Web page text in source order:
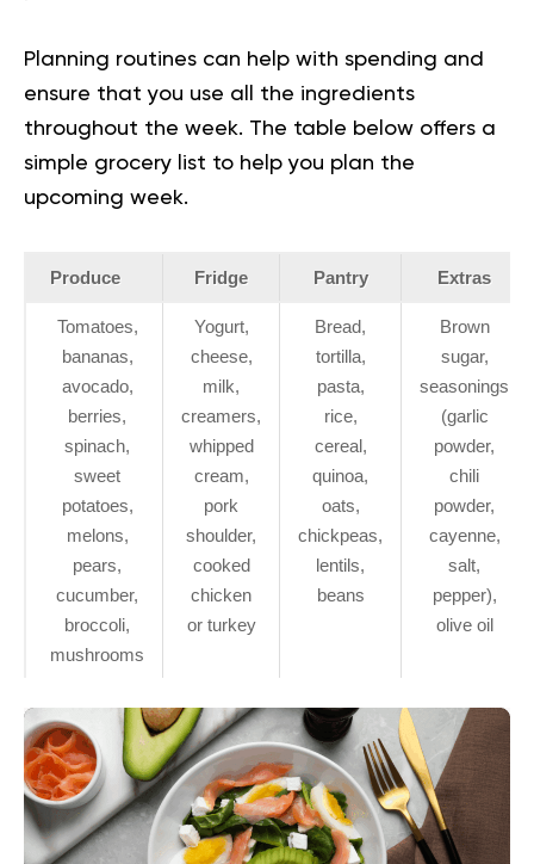
Planning routines can help with spending and
ensure that you use all the ingredients
throughout the week. The table below offers a
simple grocery list to help you plan the
upcoming week.
Produce Fridge Pantry Extras
Tomatoes,
bananas,
avocado,
berries,
spinach,
sweet
potatoes,
melons,
pears,
cucumber,
broccoli,
mushrooms
Yogurt,
cheese,
milk,
creamers,
whipped
cream,
pork
shoulder,
cooked
chicken
or turkey
Bread,
tortilla,
pasta,
rice,
cereal,
quinoa,
oats,
chickpeas,
lentils,
beans
Brown
sugar,
seasonings
(garlic
powder,
chili
powder,
cayenne,
salt,
pepper),
olive oil